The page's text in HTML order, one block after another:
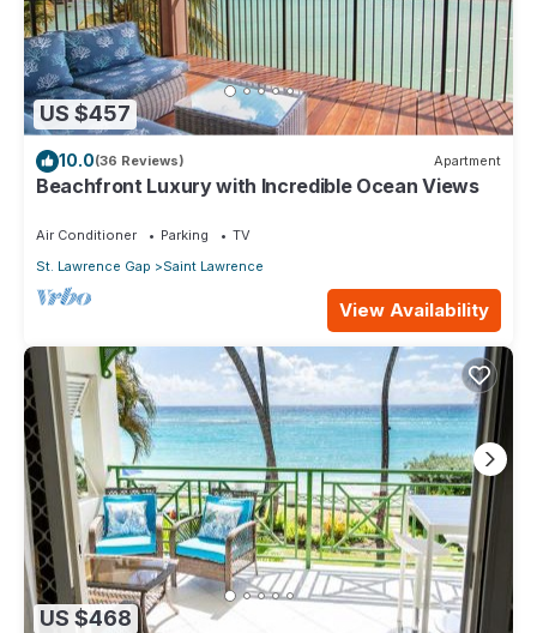
US $457
10.0(36 Reviews) Apartment
Beachfront Luxury with Incredible Ocean Views
Air Conditioner Parking
TV
St. Lawrence Gap
Saint Lawrence
View Availability
US $468